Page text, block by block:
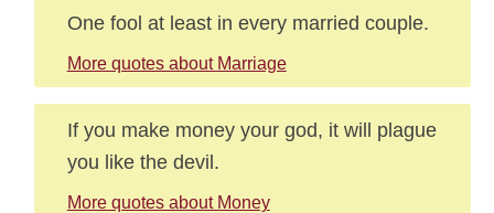
One fool at least in every married couple.
More quotes about Marriage
If you make money your god, it will plague
you like the devil.
More quotes about Money